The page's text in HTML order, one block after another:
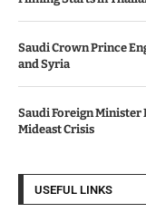
Saudi Crown Prince
and Syria
Saudi Foreign Minister
Mideast Crisis
USEFUL LINKS